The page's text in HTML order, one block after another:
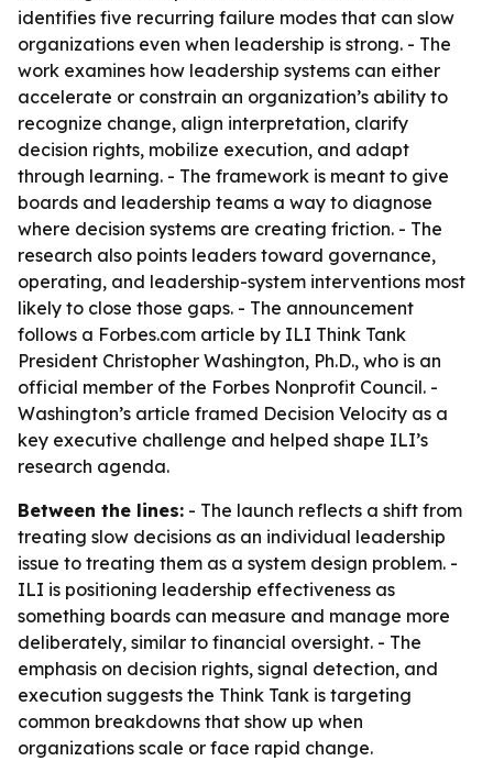
identifies five recurring failure modes that can slow
organizations even when leadership is strong. - The
work examines how leadership systems can either
accelerate or constrain an organization’s ability to
recognize change, align interpretation, clarify
decision rights, mobilize execution, and adapt
through learning. - The framework is meant to give
boards and leadership teams a way to diagnose
where decision systems are creating friction. - The
research also points leaders toward governance,
operating, and leadership-system interventions most
likely to close those gaps. - The announcement
follows a Forbes.com article by ILI Think Tank
President Christopher Washington, Ph.D., who is an
official member of the Forbes Nonprofit Council. -
Washington’s article framed Decision Velocity as a
key executive challenge and helped shape ILI’s
research agenda.
Between the lines: - The launch reflects a shift from
treating slow decisions as an individual leadership
issue to treating them as a system design problem. -
ILI is positioning leadership effectiveness as
something boards can measure and manage more
deliberately, similar to financial oversight. - The
emphasis on decision rights, signal detection, and
execution suggests the Think Tank is targeting
common breakdowns that show up when
organizations scale or face rapid change.